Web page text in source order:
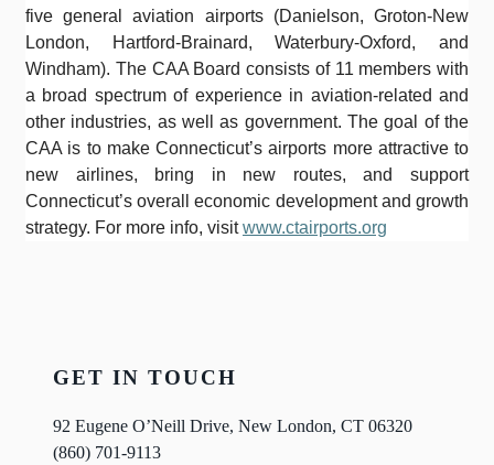
five general aviation airports (Danielson, Groton-New
London, Hartford-Brainard, Waterbury-Oxford, and
Windham). The CAA Board consists of 11 members with
a broad spectrum of experience in aviation-related and
other industries, as well as government. The goal of the
CAA is to make Connecticut’s airports more attractive to
new airlines, bring in new routes, and support
Connecticut’s overall economic development and growth
strategy. For more info, visitwww.ctairports.org
GET IN TOUCH
92 Eugene O’Neill Drive, New London, CT 06320
(860) 701-9113